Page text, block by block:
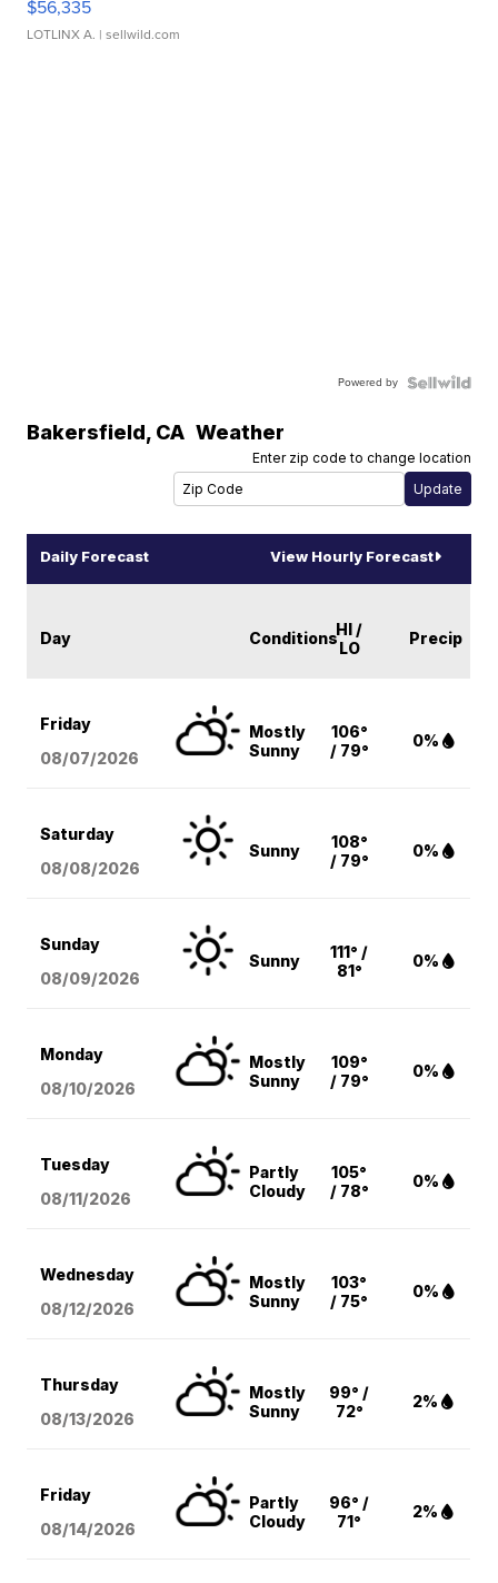
$56,335
LOTLINX A. | sellwild.com
Powered by
Bakersfield, CA Weather
Enter zip code to change location
Daily Forecast View Hourly Forecast
Day ConditionsHI /
LO
Precip
Friday
08/07/2026
Mostly
Sunny
106°
/ 79°
0%
Saturday
08/08/2026
Sunny
108°
/ 79°
0%
Sunday
08/09/2026
Sunny
111° /
81°
0%
Monday
08/10/2026
Mostly
Sunny
109°
/ 79°
0%
Tuesday
08/11/2026
Partly
Cloudy
105°
/ 78°
0%
Wednesday
08/12/2026
Mostly
Sunny
103°
/ 75°
0%
Thursday
08/13/2026
Mostly
Sunny
99° /
72°
2%
Friday
08/14/2026
Partly
Cloudy
96° /
71°
2%